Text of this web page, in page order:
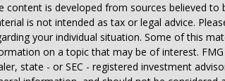
content is developed from sources believed
is not intended as tax or legal advice.
your individual situation. Some of this
on a topic that may be of interest.
state - or SEC - registered investment